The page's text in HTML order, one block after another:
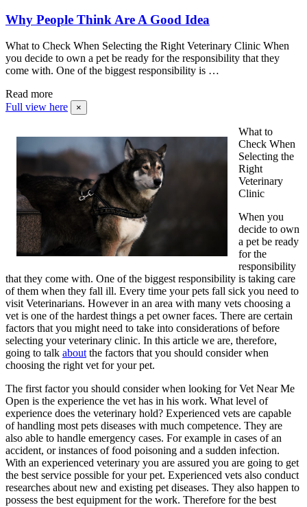
Why People Think Are A Good Idea
What to Check When Selecting the Right Veterinary Clinic When
you decide to own a pet be ready for the responsibility that they
come with. One of the biggest responsibility is …
Read more
Full view here
×
What to
Check When
Selecting the
Right
Veterinary
Clinic
When you
decide to own
a pet be ready
for the
responsibility
that they come with. One of the biggest responsibility is taking care
of them when they fall ill. Every time your pets fall sick you need to
visit Veterinarians. However in an area with many vets choosing a
vet is one of the hardest things a pet owner faces. There are certain
factors that you might need to take into considerations of before
selecting your veterinary clinic. In this article we are, therefore,
going to talk aboutthe factors that you should consider when
choosing the right vet for your pet.
The first factor you should consider when looking for Vet Near Me
Open is the experience the vet has in his work. What level of
experience does the veterinary hold? Experienced vets are capable
of handling most pets diseases with much competence. They are
also able to handle emergency cases. For example in cases of an
accident, or instances of food poisoning and a sudden infection.
With an experienced veterinary you are assured you are going to get
the best service possible for your pet. Experienced vets also conduct
researches about new and existing pet diseases. They also happen to
possess the best equipment for the work. Therefore for the best